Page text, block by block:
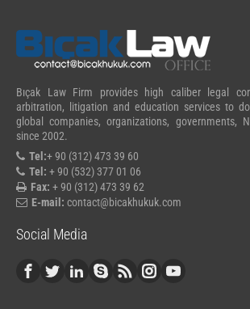
Bıçak Law Firm provides high caliber legal
arbitration, litigation and education services to
global companies, organizations, governments,
since 2002.
Tel:+ 90 (312) 473 39 60
Tel: + 90 (532) 377 01 06
Fax: + 90 (312) 473 39 62
E-mail: contact@bicakhukuk.com
Social Media